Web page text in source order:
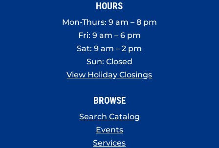
HOURS
Mon-Thurs: 9 am – 8 pm
Fri: 9 am – 6 pm
Sat: 9 am – 2 pm
Sun: Closed
View Holiday Closings
BROWSE
Search Catalog
Events
Services